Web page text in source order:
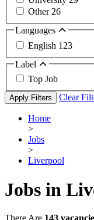
Other 26
Languages
English 123
Label
Top Job
Apply Filters Clear
Home
>
Jobs
>
Liverpool
Jobs in
There Are 143